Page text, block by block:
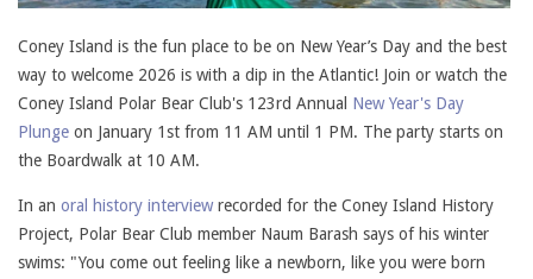
Coney Island is the fun place to be on New Year’s Day and the best
way to welcome 2026 is with a dip in the Atlantic! Join or watch the
Coney Island Polar Bear Club's 123rd Annual New Year's Day
Plunge on January 1st from 11 AM until 1 PM. The party starts on
the Boardwalk at 10 AM.
In an oral history interviewrecorded for the Coney Island History
Project, Polar Bear Club member Naum Barash says of his winter
swims: "You come out feeling like a newborn, like you were born